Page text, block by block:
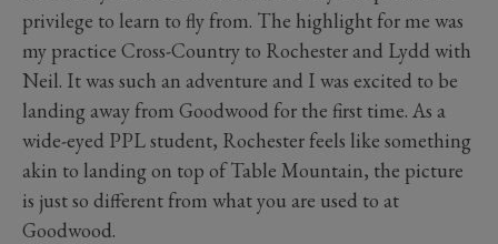
privilege to learn to fly from. The highlight for me was
my practice Cross-Country to Rochester and Lydd with
Neil. It was such an adventure and I was excited to be
landing away from Goodwood for the first time. As a
wide-eyed PPL student, Rochester feels like something
akin to landing on top of Table Mountain, the picture
is just so different from what you are used to at
Goodwood.